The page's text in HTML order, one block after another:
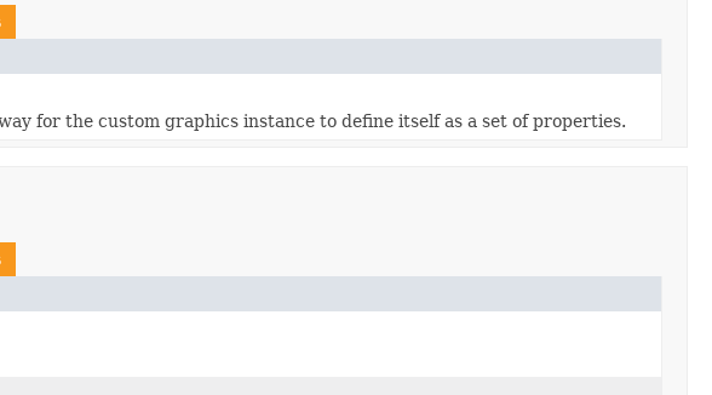
for the custom graphics instance to define itself as a set of properties.